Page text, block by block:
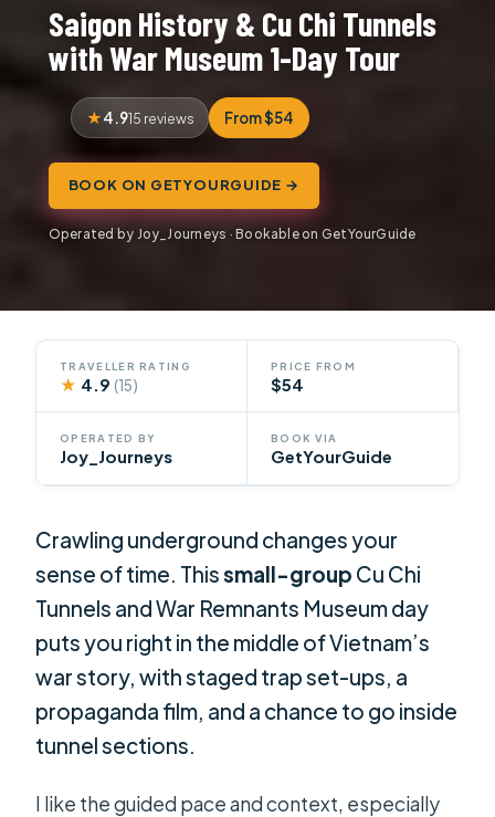
Saigon History & Cu Chi Tunnels
with War Museum 1-Day Tour
4.915 reviews From $54
BOOK ON GETYOURGUIDE →
Operated by Joy_Journeys · Bookable on GetYourGuide
TRAVELLER RATING
★ 4.9(15)
PRICE FROM
$54
OPERATED BY
Joy_Journeys
BOOK VIA
GetYourGuide
Crawling underground changes your
sense of time. Thissmall-group Cu Chi
Tunnels and War Remnants Museum day
puts you right in the middle of Vietnam’s
war story, with staged trap set-ups, a
propaganda film, and a chance to go inside
tunnel sections.
I like the guided pace and context, especially